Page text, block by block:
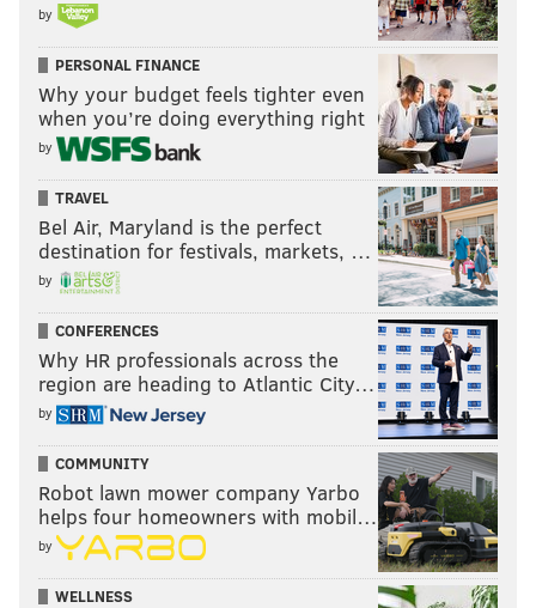
by
PERSONAL FINANCE
Why your budget feels tighter even
when you’re doing everything right
by
TRAVEL
Bel Air, Maryland is the perfect
destination for festivals, markets, …
by
CONFERENCES
Why HR professionals across the
region are heading to Atlantic City…
by
COMMUNITY
Robot lawn mower company Yarbo
helps four homeowners with mobil…
by
WELLNESS